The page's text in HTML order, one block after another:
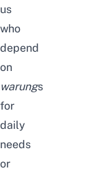
us
who
depend
on
warungs
for
daily
needs
or